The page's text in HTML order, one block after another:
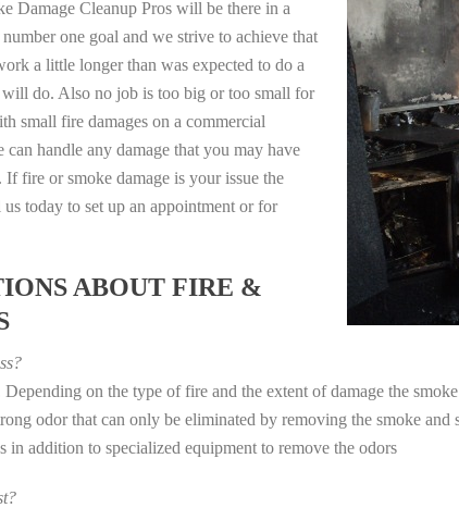
Damage Cleanup Pros will be there in a
one goal and we strive to achieve that
a little longer than was expected to do a
do. Also no job is too big or too small for
small fire damages on a commercial
handle any damage that you may have
fire or smoke damage is your issue the
today to set up an appointment or for
ABOUT FIRE &
on the type of fire and the extent of damage the
odor that can only be eliminated by removing the smoke
addition to specialized equipment to remove the odors